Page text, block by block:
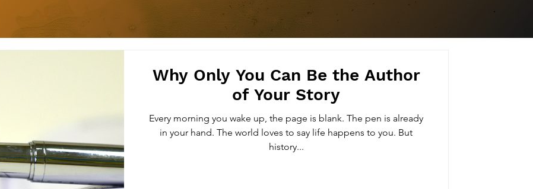
​Why Only You Can Be the Author
of Your Story
Every morning you wake up, the page is blank. The pen is already
in your hand. The world loves to say life happens to you. But
history...